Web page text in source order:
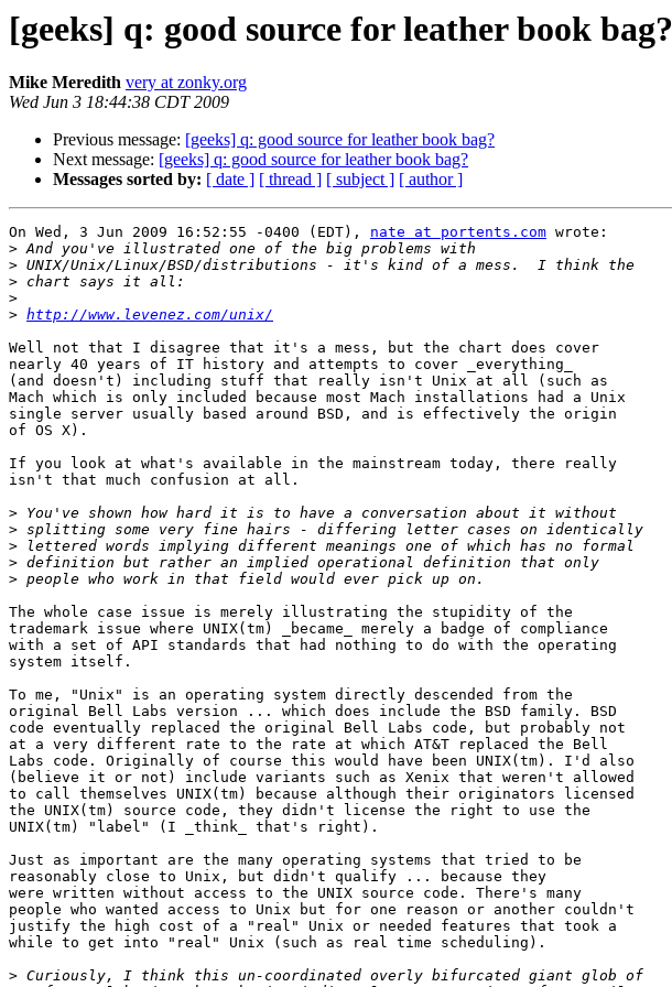
[geeks] q: good source for leather book bag?
Mike Meredith very at zonky.org
Wed Jun 3 18:44:38 CDT 2009
Previous message: [geeks] q: good source for leather book bag?
Next message: [geeks] q: good source for leather book bag?
Messages sorted by: [ date ] [ thread ] [ subject ] [ author ]
On Wed, 3 Jun 2009 16:52:55 -0400 (EDT), nate at portents.com wrote:
>
>
>
>
> http://www.levenez.com/unix/
Well not that I disagree that it's a mess, but the chart does cover
nearly 40 years of IT history and attempts to cover _everything_
(and doesn't) including stuff that really isn't Unix at all (such as
Mach which is only included because most Mach installations had a Unix
single server usually based around BSD, and is effectively the origin
of OS X).
If you look at what's available in the mainstream today, there really
isn't that much confusion at all.
>
>
>
>
>
The whole case issue is merely illustrating the stupidity of the
trademark issue where UNIX(tm) _became_ merely a badge of compliance
with a set of API standards that had nothing to do with the operating
system itself.
To me, "Unix" is an operating system directly descended from the
original Bell Labs version ... which does include the BSD family. BSD
code eventually replaced the original Bell Labs code, but probably not
at a very different rate to the rate at which AT&T replaced the Bell
Labs code. Originally of course this would have been UNIX(tm). I'd also
(believe it or not) include variants such as Xenix that weren't allowed
to call themselves UNIX(tm) because although their originators licensed
the UNIX(tm) source code, they didn't license the right to use the
UNIX(tm) "label" (I _think_ that's right).
Just as important are the many operating systems that tried to be
reasonably close to Unix, but didn't qualify ... because they
were written without access to the UNIX source code. There's many
people who wanted access to Unix but for one reason or another couldn't
justify the high cost of a "real" Unix or needed features that took a
while to get into "real" Unix (such as real time scheduling).
>